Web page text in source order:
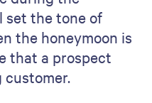
set the tone of
the honeymoon is
that a prospect
customer.